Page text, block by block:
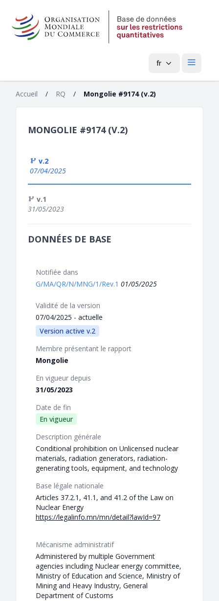
fr Menu
Accueil / RQ / Mongolie #9174 (v.2)
MONGOLIE #9174 (V.2)
v.2
07/04/2025
v.1
31/05/2023
DONNÉES DE BASE
Notifiée dans
G/MA/QR/N/MNG/1/Rev.1 01/05/2025
Validité de la version
07/04/2025 - actuelle
Version active v.2
Membre présentant le rapport
Mongolie
En vigueur depuis
31/05/2023
Date de fin
En vigueur
Description générale
Conditional prohibition on Unlicensed nuclear
materials, radiation generators, radiation-
generating tools, equipment, and technology
Base légale nationale
Articles 37.2.1, 41.1, and 41.2 of the Law on
Nuclear Energy
https://legalinfo.mn/mn/detail?lawId=97
Mécanisme administratif
Administered by multiple Government
agencies including Nuclear energy committee,
Ministry of Education and Science, Ministry of
Mining and Heavy Industry, General
Department of Customs